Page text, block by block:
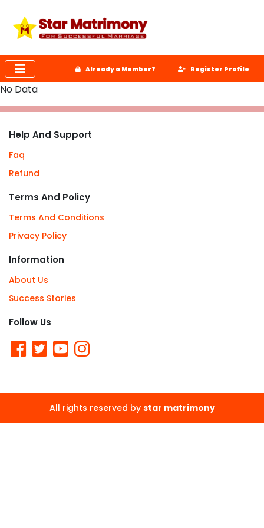
Already a Member? Register Profile
No Data
Help And Support
Faq
Refund
Terms And Policy
Terms And Conditions
Privacy Policy
Information
About Us
Success Stories
Follow Us
All rights reserved by star matrimony